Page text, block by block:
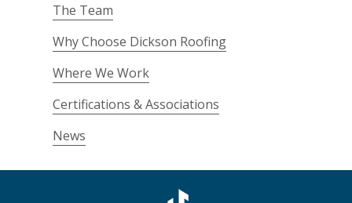
The Team
Why Choose Dickson Roofing
Where We Work
Certifications & Associations
News